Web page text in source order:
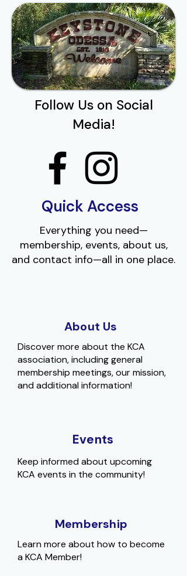
Follow Us on Social
Media!
Quick Access
Everything you need—
membership, events, about us,
and contact info—all in one place.
About Us
Discover more about the KCA
association, including general
membership meetings, our mission,
and additional information!
Events
Keep informed about upcoming
KCA events in the community!
Membership
Learn more about how to become
a KCA Member!